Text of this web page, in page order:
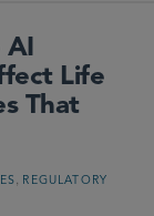
AI
Life
That
, REGULATORY